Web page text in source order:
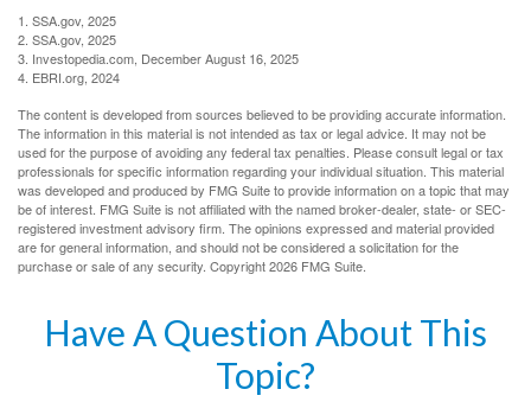
1. SSA.gov, 2025
2. SSA.gov, 2025
3. Investopedia.com, December August 16, 2025
4. EBRI.org, 2024
The content is developed from sources believed to be providing accurate information.
The information in this material is not intended as tax or legal advice. It may not be
used for the purpose of avoiding any federal tax penalties. Please consult legal or tax
professionals for specific information regarding your individual situation. This material
was developed and produced by FMG Suite to provide information on a topic that may
be of interest. FMG Suite is not affiliated with the named broker-dealer, state- or SEC-
registered investment advisory firm. The opinions expressed and material provided
are for general information, and should not be considered a solicitation for the
purchase or sale of any security. Copyright2026 FMG Suite.
Have A Question About This
Topic?